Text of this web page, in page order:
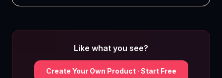
Like what you see?
Create Your Own Product · Start Free